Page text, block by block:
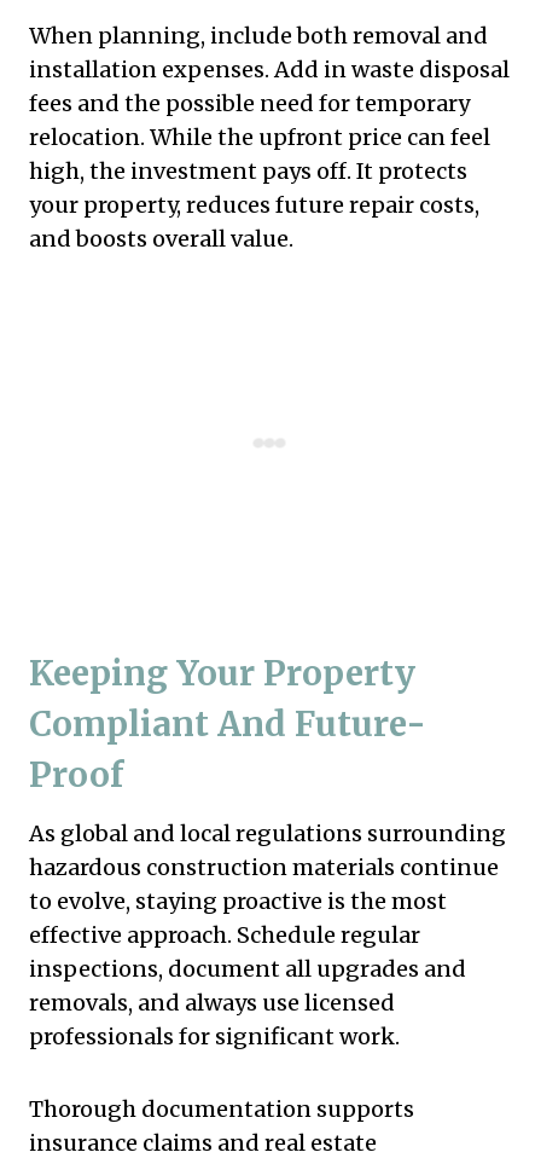
When planning, include both removal and
installation expenses. Add in waste disposal
fees and the possible need for temporary
relocation. While the upfront price can feel
high, the investment pays off. It protects
your property, reduces future repair costs,
and boosts overall value.
Keeping Your Property
Compliant And Future-
Proof
As global and local regulations surrounding
hazardous construction materials continue
to evolve, staying proactive is the most
effective approach. Schedule regular
inspections, document all upgrades and
removals, and always use licensed
professionals for significant work.
Thorough documentation supports
insurance claims and real estate